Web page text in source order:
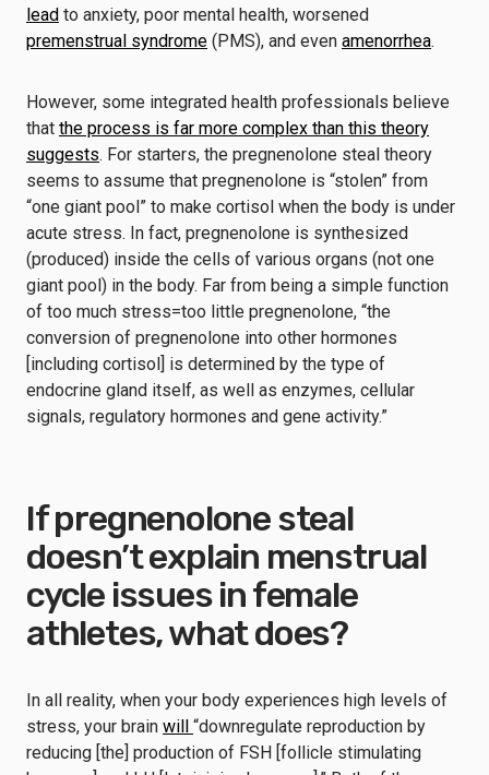
lead to anxiety, poor mental health, worsened
premenstrual syndrome (PMS), and even amenorrhea.
However, some integrated health professionals believe
that the process is far more complex than this theory
suggests. For starters, the pregnenolone steal theory
seems to assume that pregnenolone is “stolen” from
“one giant pool” to make cortisol when the body is under
acute stress. In fact, pregnenolone is synthesized
(produced) inside the cells of various organs (not one
giant pool) in the body. Far from being a simple function
of too much stress=too little pregnenolone, “the
conversion of pregnenolone into other hormones
[including cortisol] is determined by the type of
endocrine gland itself, as well as enzymes, cellular
signals, regulatory hormones and gene activity.”
If pregnenolone steal
doesn’t explain menstrual
cycle issues in female
athletes, what does?
In all reality, when your body experiences high levels of
stress, your brain will “downregulate reproduction by
reducing [the] production of FSH [follicle stimulating